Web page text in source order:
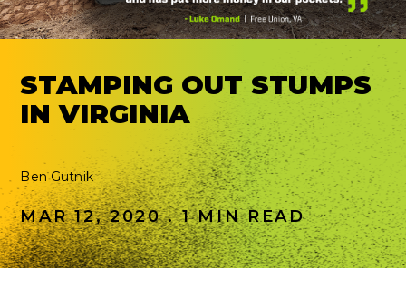
STAMPING OUT STUMPS
IN VIRGINIA
Ben Gutnik
MAR 12, 2020 . 1 MIN READ